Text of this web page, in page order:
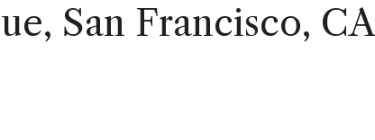
San Francisco, CA